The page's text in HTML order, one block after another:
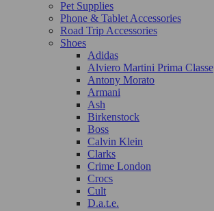
Pet Supplies
Phone & Tablet Accessories
Road Trip Accessories
Shoes
Adidas
Alviero Martini Prima Classe
Antony Morato
Armani
Ash
Birkenstock
Boss
Calvin Klein
Clarks
Crime London
Crocs
Cult
D.a.t.e.